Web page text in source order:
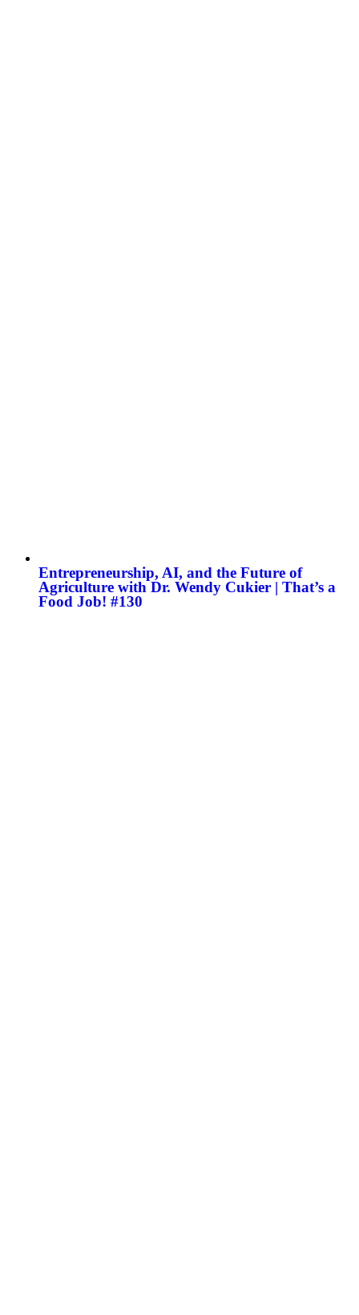
Entrepreneurship, AI, and the Future of
Agriculture with Dr. Wendy Cukier | That’s a
Food Job! #130